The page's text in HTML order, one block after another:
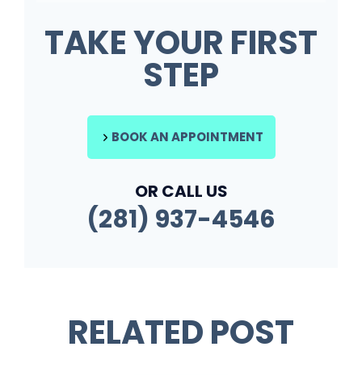
TAKE YOUR FIRST
STEP
BOOK AN APPOINTMENT
OR CALL US
(281) 937-4546
RELATED POST